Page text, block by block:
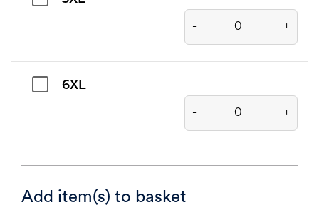
- +
6XL
- +
Add item(s) to basket